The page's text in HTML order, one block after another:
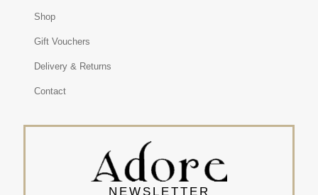
Shop
Gift Vouchers
Delivery & Returns
Contact
NEWSLETTER